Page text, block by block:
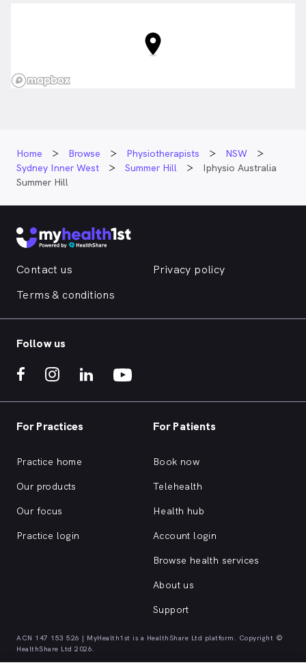
Home Browse Physiotherapists
NSW
Sydney Inner West
Summer Hill
Iphysio Australia
Summer Hill
Contact us
Privacy policy
Terms & conditions
Follow us
For Practices
Practice home
Our products
Our focus
Practice login
For Patients
Book now
Telehealth
Health hub
Account login
Browse health services
About us
Support
ACN 147 153 526 | MyHealth1st is a HealthShare Ltd platform. Copyright ©
HealthShare Ltd 2026.